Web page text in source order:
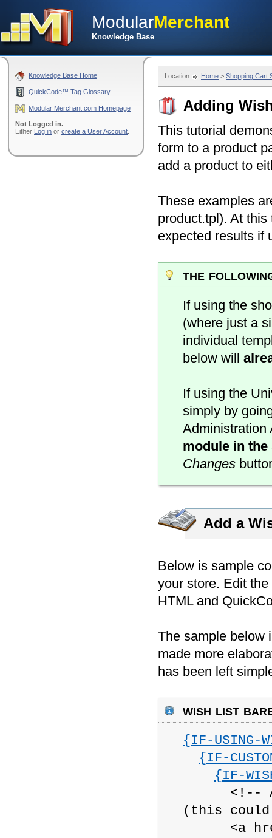
ModularMerchant
Knowledge Base
Location Home > Shopping Cart
Adding
This tutorial
form to a product
add a product to
These examples
product.tpl). At
expected results if
the
If using the
(where just a
individual
below will
If using the
simply by
Administration
module in
Changes
Add a
Below is sample
your store. Edit
HTML and
The sample below
made more
has been left
wish list
{IF-USING-
{IF-
{IF-
<!--
(this
<a
Knowledge Base Home
QuickCode™ Tag Glossary
Modular Merchant.com Homepage
Not Logged in.
Either Log in or create a User Account